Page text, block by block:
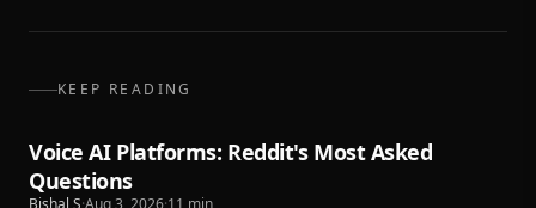
KEEP READING
Voice AI Platforms: Reddit's Most Asked
Questions
Bishal S·Aug 3, 2026·11 min